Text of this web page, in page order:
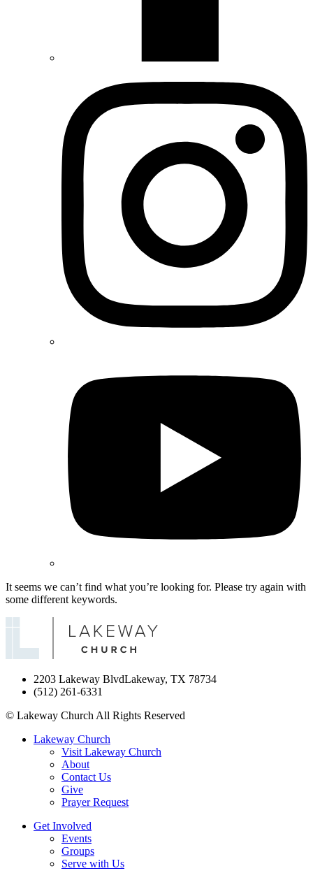
It seems we can’t find what you’re looking for. Please try again with
some different keywords.
2203 Lakeway BlvdLakeway, TX 78734
(512) 261-6331
© Lakeway Church All Rights Reserved
Lakeway Church
Visit Lakeway Church
About
Contact Us
Give
Prayer Request
Get Involved
Events
Groups
Serve with Us